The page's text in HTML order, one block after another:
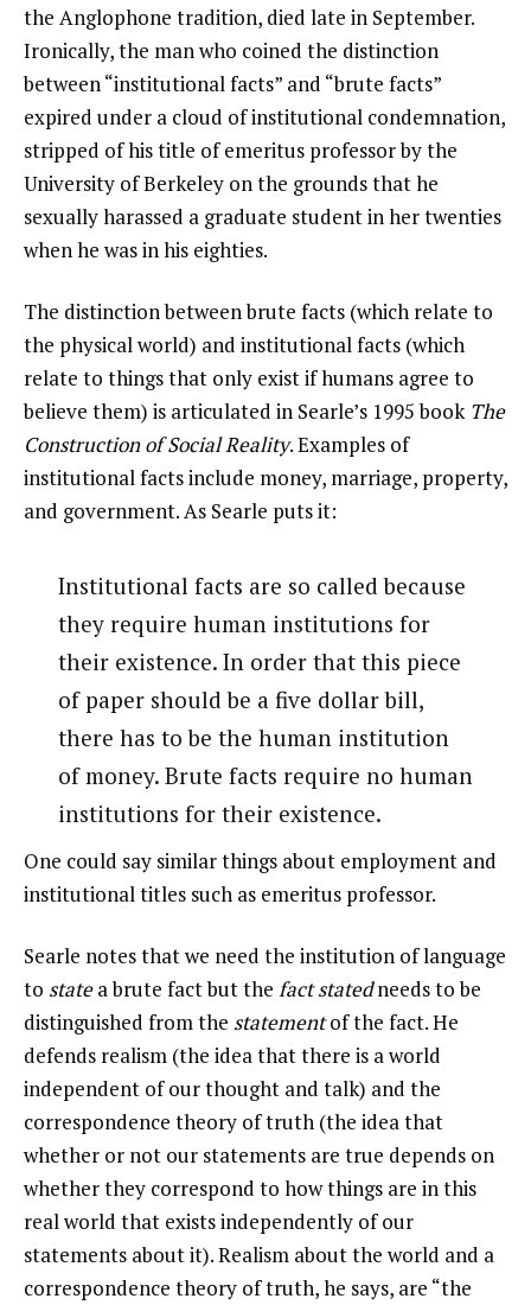
the Anglophone tradition, died late in September.
Ironically, the man who coined the distinction
between “institutional facts” and “brute facts”
expired under a cloud of institutional condemnation,
stripped of his title of emeritus professor by the
University of Berkeley on the grounds that he
sexually harassed a graduate student in her twenties
when he was in his eighties.
The distinction between brute facts (which relate to
the physical world) and institutional facts (which
relate to things that only exist if humans agree to
believe them) is articulated in Searle’s 1995 book The
Construction of Social Reality. Examples of
institutional facts include money, marriage, property,
and government. As Searle puts it:
Institutional facts are so called because
they require human institutions for
their existence. In order that this piece
of paper should be a five dollar bill,
there has to be the human institution
of money. Brute facts require no human
institutions for their existence.
One could say similar things about employment and
institutional titles such as emeritus professor.
Searle notes that we need the institution of language
to statea brute fact but the fact statedneeds to be
distinguished from the statementof the fact. He
defends realism (the idea that there is a world
independent of our thought and talk) and the
correspondence theory of truth (the idea that
whether or not our statements are true depends on
whether they correspond to how things are in this
real world that exists independently of our
statements about it). Realism about the world and a
correspondence theory of truth, he says, are “the